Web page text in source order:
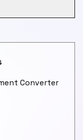
Converter